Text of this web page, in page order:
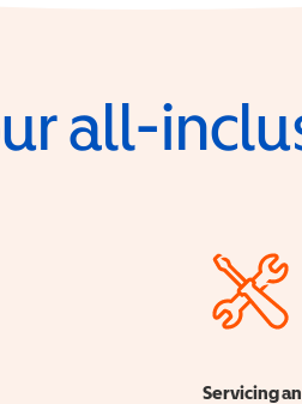
all-
Servicing